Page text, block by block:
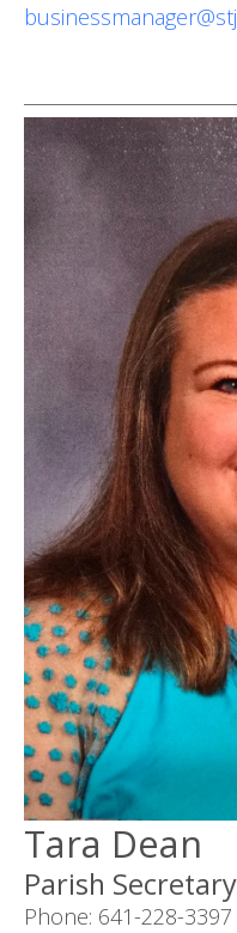
Tara Dean
Parish Secretary
Phone: 641-228-3397